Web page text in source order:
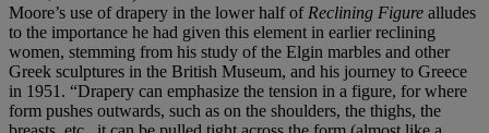
Moore’s use of drapery in the lower half of Reclining Figure alludes
to the importance he had given this element in earlier reclining
women, stemming from his study of the Elgin marbles and other
Greek sculptures in the British Museum, and his journey to Greece
in 1951. “Drapery can emphasize the tension in a figure, for where
form pushes outwards, such as on the shoulders, the thighs, the